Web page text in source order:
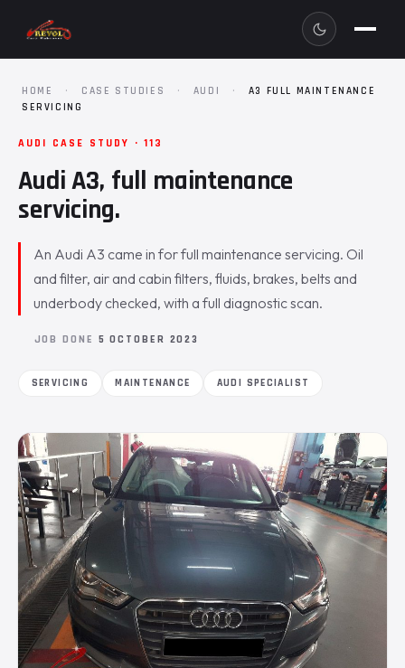
HOME · CASE STUDIES · AUDI ·
A3 FULL MAINTENANCE
SERVICING
AUDI CASE STUDY · 113
Audi A3, full maintenance
servicing.
An Audi A3 came in for full maintenance servicing. Oil
and filter, air and cabin filters, fluids, brakes, belts and
underbody checked, with a full diagnostic scan.
JOB DONE 5 OCTOBER 2023
SERVICING MAINTENANCE AUDI SPECIALIST